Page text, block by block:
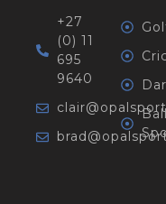
+27
(0) 11
695
9640
Ball